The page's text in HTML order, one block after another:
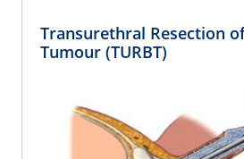
Transurethral Resection
Tumour (TURBT)